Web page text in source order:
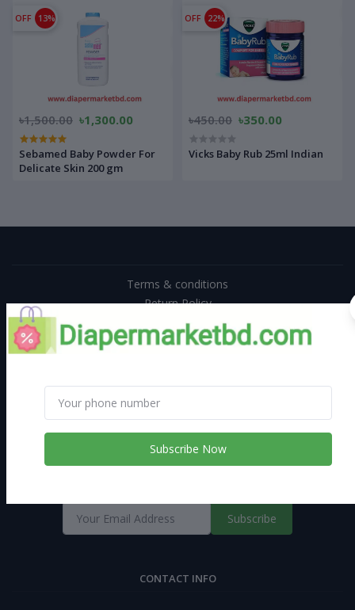
OFF 13%
৳1,500.00 ৳1,300.00
Sebamed Baby Powder For
Delicate Skin 200 gm
OFF 22%
৳450.00 ৳350.00
Vicks Baby Rub 25ml Indian
Terms & conditions
Return Policy
Support Policy
Privacy Policy
Diapermarketbd | AN ONLINE SHOPPING PLATFORM WITH GREAT
Subscribe
CONTACT INFO
Subscribe Now